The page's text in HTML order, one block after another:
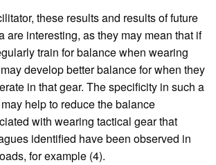
these results and results of future
are interesting, as they may mean that if
train for balance when wearing
develop better balance for when they
in that gear. The specificity in such a
help to reduce the balance
with wearing tactical gear that
identified have been observed in
for example (4).